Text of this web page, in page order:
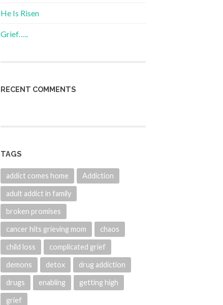
He Is Risen
Grief…..
RECENT COMMENTS
TAGS
addict comes home Addiction
adult addict in family
broken promises
cancer hits grieving mom chaos
child loss complicated grief
demons detox drug addiction
drugs enabling getting high
grief